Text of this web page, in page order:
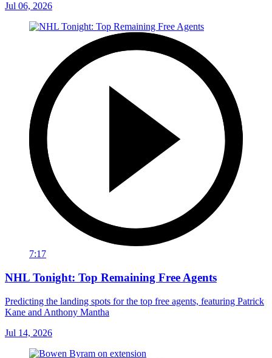
Jul 06, 2026
7:17
NHL Tonight: Top Remaining Free Agents
Predicting the landing spots for the top free agents, featuring Patrick
Kane and Anthony Mantha
Jul 14, 2026